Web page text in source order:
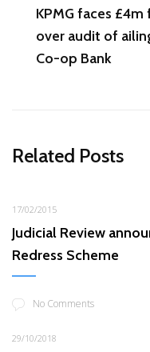
KPMG faces £4m
over audit of
Co-op Bank
Related Posts
17/02/2015
Judicial Review
Redress Scheme
No Comments
29/10/2018